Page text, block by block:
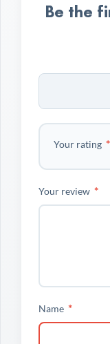
Be the
Your rating *
Your review *
Name *